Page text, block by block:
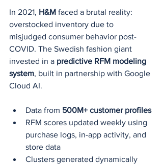
In 2021, H&M faced a brutal reality:
overstocked inventory due to
misjudged consumer behavior post-
COVID. The Swedish fashion giant
invested in a predictive RFM modeling
system, built in partnership with Google
Cloud AI.
Data from 500M+ customer profiles
RFM scores updated weekly using
purchase logs, in-app activity, and
store data
Clusters generated dynamically